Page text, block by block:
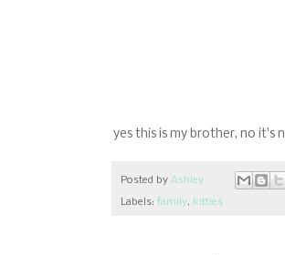
yes this is my brother, no it's
Posted by Ashley
Labels: family, kitties